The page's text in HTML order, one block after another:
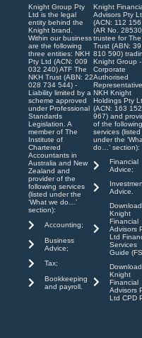
Knight Group Pty
Ltd is the legal
entity behind the
Knight brand.
Within our business
are the following
three entities: NKH
Pty Ltd (ACN: 009
032 240) ATF The
NKH Trust (ABN: 22
028 734 544) -
Liability limited by a
scheme approved
under Professional
Standards
Legislation. A
member of The
Institute of
Chartered
Accountants in
Australia and New
Zealand and
provider of the
following services
(listed under the
‘What we do…’
section):
Accounting;
Business
Advice;
Tax;
Bookkeeping
and payroll.
Knight
Advisors Pty
(ACN: 112
(AR No.
trustee for The
Trust (ABN: 39
810 590)
Knight Group -
Corporate
Authorised
NKH Knight
Holdings Pty
(ACN: 163 152
967) and
of the following
services (listed
under the
do…’ section):
Financial
Advice;
Advice.
Knight
Financial
Advisors
Ltd
Services
Guide
Knight
Financial
Advisors
Ltd CPD